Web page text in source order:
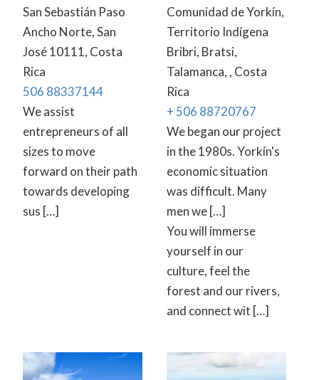
San Sebastián Paso
Ancho Norte, San
José 10111, Costa
Rica
506 88337144
We assist
entrepreneurs of all
sizes to move
forward on their path
towards developing
sus […]
Comunidad de Yorkín,
Territorio Indígena
Bribri, Bratsi,
Talamanca, , Costa
Rica
+ 506 88720767
We began our project
in the 1980s. Yorkín's
economic situation
was difficult. Many
men we […]
You will immerse
yourself in our
culture, feel the
forest and our rivers,
and connect wit […]